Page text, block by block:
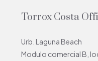
Torrox Costa
Urb. Laguna Beach
Modulo comercial B,